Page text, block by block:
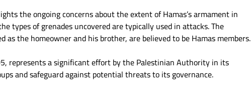
the ongoing concerns about the extent of Hamas’s armament in
types of grenades uncovered are typically used in attacks. The
as the homeowner and his brother, are believed to be Hamas members.
represents a significant effort by the Palestinian Authority in its
and safeguard against potential threats to its governance.